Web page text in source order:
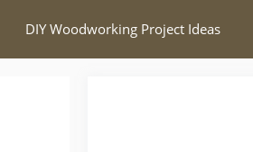
DIY Woodworking Project Ideas